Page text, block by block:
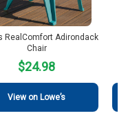
RealComfort Adirondack
Chair
$24.98
View on Lowe’s